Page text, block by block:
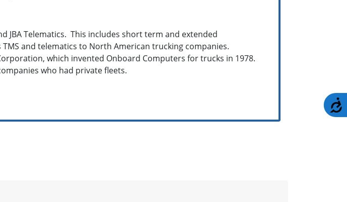
JBA Telematics. This includes short term and extended
and telematics to North American trucking companies.
which invented Onboard Computers for trucks in 1978.
who had private fleets.